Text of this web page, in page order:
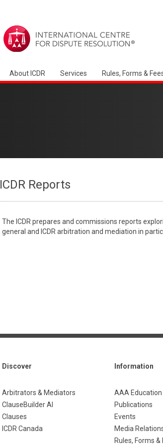
About ICDR Services Rules, Forms &
ICDR Reports
The ICDR prepares and commissions reports
general and ICDR arbitration and mediation in
Discover
Arbitrators & Mediators
ClauseBuilder AI
Clauses
ICDR Canada
Information
AAA Education
Publications
Events
Media
Rules, Forms &